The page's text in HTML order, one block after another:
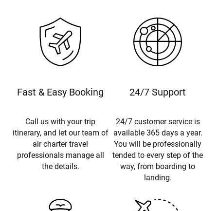
Fast & Easy Booking
Call us with your trip
itinerary, and let our team of
air charter travel
professionals manage all
the details.
24/7 Support
24/7 customer service is
available 365 days a year.
You will be professionally
tended to every step of the
way, from boarding to
landing.